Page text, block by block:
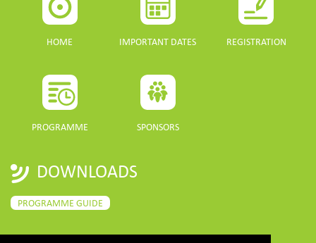
HOME IMPORTANT DATES REGISTRATION
PROGRAMME SPONSORS
DOWNLOADS
PROGRAMME GUIDE